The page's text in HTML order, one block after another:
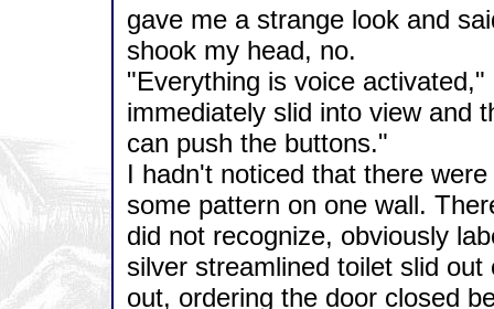
gave me a strange look and
shook my head, no.
"Everything is voice
immediately slid into view and
can push the buttons."
I hadn't noticed that there
some pattern on one wall.
did not recognize, obviously
silver streamlined toilet slid
out, ordering the door closed